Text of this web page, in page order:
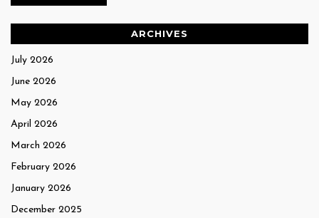
ARCHIVES
July 2026
June 2026
May 2026
April 2026
March 2026
February 2026
January 2026
December 2025